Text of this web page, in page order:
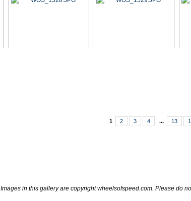
1 2 3 4 ... 13
Images in this gallery are copyright wheelsofspeed.com. Please do